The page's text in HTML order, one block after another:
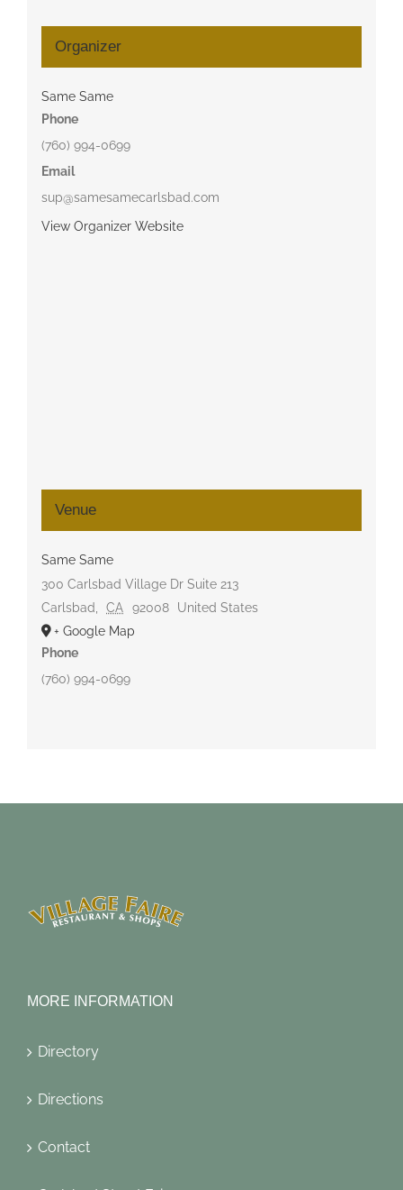
Organizer
Same Same
Phone
(760) 994-0699
Email
sup@samesamecarlsbad.com
View Organizer Website
Venue
Same Same
300 Carlsbad Village Dr Suite 213
Carlsbad
CA 92008
United States
+ Google Map
Phone
(760) 994-0699
MORE INFORMATION
Directory
Directions
Contact